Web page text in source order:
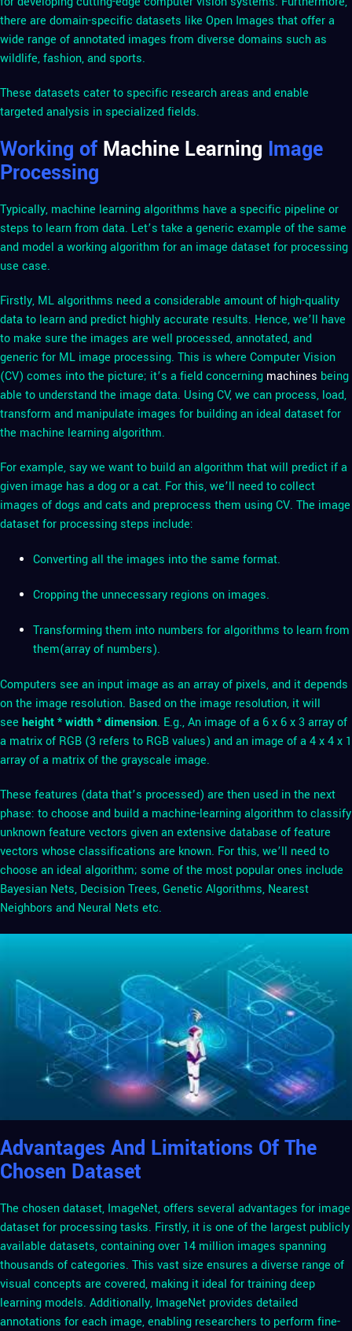
there are domain-specific datasets like Open Images that offer a
wide range of annotated images from diverse domains such as
wildlife, fashion, and sports.
These datasets cater to specific research areas and enable
targeted analysis in specialized fields.
Working ofMachine Learning Image
Processing
Typically, machine learning algorithms have a specific pipeline or
steps to learn from data. Let’s take a generic example of the same
and model a working algorithm for an image dataset for processing
use case.
Firstly, ML algorithms need a considerable amount of high-quality
data to learn and predict highly accurate results. Hence, we’ll have
to make sure the images are well processed, annotated, and
generic for ML image processing. This is where Computer Vision
(CV) comes into the picture; it’s a field concerning machines being
able to understand the image data. Using CV, we can process, load,
transform and manipulate images for building an ideal dataset for
the machine learning algorithm.
For example, say we want to build an algorithm that will predict if a
given image has a dog or a cat. For this, we’ll need to collect
images of dogs and cats and preprocess them using CV. The image
dataset for processing steps include:
Converting all the images into the same format.
Cropping the unnecessary regions on images.
Transforming them into numbers for algorithms to learn from
them(array of numbers).
Computers see an input image as an array of pixels, and it depends
on the image resolution. Based on the image resolution, it will
see height * width * dimension. E.g., An image of a 6 x 6 x 3 array of
a matrix of RGB (3 refers to RGB values) and an image of a 4 x 4 x 1
array of a matrix of the grayscale image.
These features (data that’s processed) are then used in the next
phase: to choose and build a machine-learning algorithm to classify
unknown feature vectors given an extensive database of feature
vectors whose classifications are known. For this, we’ll need to
choose an ideal algorithm; some of the most popular ones include
Bayesian Nets, Decision Trees, Genetic Algorithms, Nearest
Neighbors and Neural Nets etc.
Advantages And Limitations Of The
Chosen Dataset
The chosen dataset, ImageNet, offers several advantages for image
dataset for processing tasks. Firstly, it is one of the largest publicly
available datasets, containing over 14 million images spanning
thousands of categories. This vast size ensures a diverse range of
visual concepts are covered, making it ideal for training deep
learning models. Additionally, ImageNet provides detailed
annotations for each image, enabling researchers to perform fine-